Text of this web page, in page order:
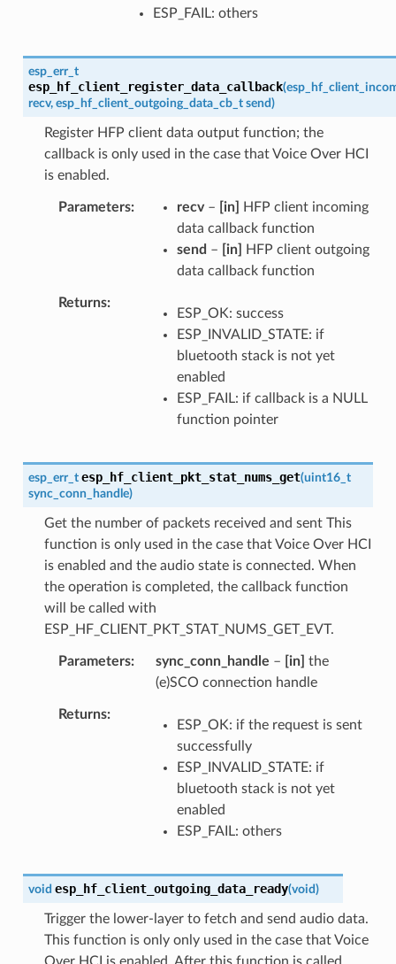
ESP_FAIL: others
esp_err_t
esp_hf_client_register_data_callback(
recv, esp_hf_client_outgoing_data_cb_t send)
Register HFP client data output function; the
callback is only used in the case that Voice Over HCI
is enabled.
Parameters recv– [in]
HFP client incoming
data callback function
send – [in]
HFP client outgoing
data callback function
Returns
ESP_OK: success
ESP_INVALID_STATE: if
bluetooth stack is not yet
enabled
ESP_FAIL: if callback is a NULL
function pointer
esp_err_t esp_hf_client_pkt_stat_nums_get(uint16_t
sync_conn_handle)
Get the number of packets received and sent This
function is only used in the case that Voice Over HCI
is enabled and the audio state is connected. When
the operation is completed, the callback function
will be called with
ESP_HF_CLIENT_PKT_STAT_NUMS_GET_EVT.
Parameters sync_conn_handle – [in] the
(e)SCO connection handle
Returns
ESP_OK: if the request is sent
successfully
ESP_INVALID_STATE: if
bluetooth stack is not yet
enabled
ESP_FAIL: others
void esp_hf_client_outgoing_data_ready(void)
Trigger the lower-layer to fetch and send audio data.
This function is only only used in the case that Voice